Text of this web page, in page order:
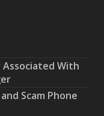
Associated With
Scam Phone